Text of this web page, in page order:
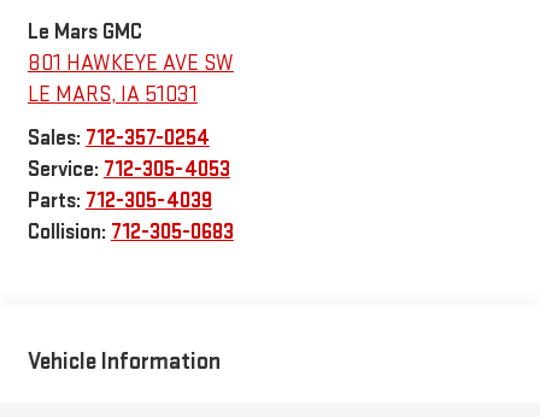
Le Mars GMC
801 HAWKEYE AVE SW
LE MARS, IA 51031
Sales: 712-357-0254
Service: 712-305-4053
Parts: 712-305-4039
Collision: 712-305-0683
Vehicle Information